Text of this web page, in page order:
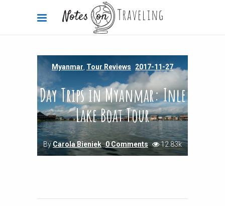
Myanmar, Tour Reviews 2017-11-27
Day Trips in Myanmar: Inle
Lake Boat Tour
ByCarola Bieniek 0 Comments 12.83k